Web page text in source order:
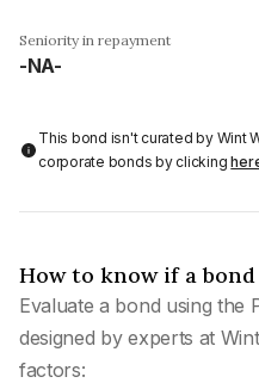
Seniority in repayment
-NA-
This bond isn't curated by Wint
corporate bonds by clicking
How to know if a
Evaluate a bond using the
designed by experts at
factors: